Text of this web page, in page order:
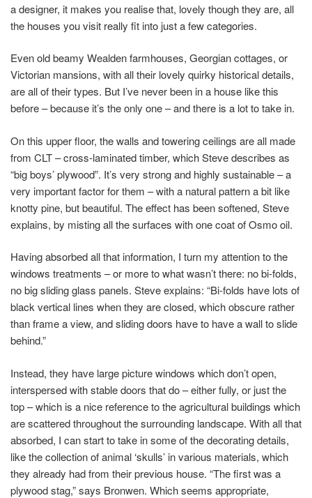
a designer, it makes you realise that, lovely though they are, all
the houses you visit really fit into just a few categories.
Even old beamy Wealden farmhouses, Georgian cottages, or
Victorian mansions, with all their lovely quirky historical details,
are all of their types. But I’ve never been in a house like this
before – because it’s the only one – and there is a lot to take in.
On this upper floor, the walls and towering ceilings are all made
from CLT – cross-laminated timber, which Steve describes as
“big boys’ plywood”. It’s very strong and highly sustainable – a
very important factor for them – with a natural pattern a bit like
knotty pine, but beautiful. The effect has been softened, Steve
explains, by misting all the surfaces with one coat of Osmo oil.
Having absorbed all that information, I turn my attention to the
windows treatments – or more to what wasn’t there: no bi-folds,
no big sliding glass panels. Steve explains: “Bi-folds have lots of
black vertical lines when they are closed, which obscure rather
than frame a view, and sliding doors have to have a wall to slide
behind.”
Instead, they have large picture windows which don’t open,
interspersed with stable doors that do – either fully, or just the
top – which is a nice reference to the agricultural buildings which
are scattered throughout the surrounding landscape. With all that
absorbed, I can start to take in some of the decorating details,
like the collection of animal ‘skulls’ in various materials, which
they already had from their previous house. “The first was a
plywood stag,” says Bronwen. Which seems appropriate,